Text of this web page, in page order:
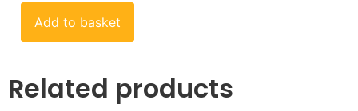
Add to basket
Related products